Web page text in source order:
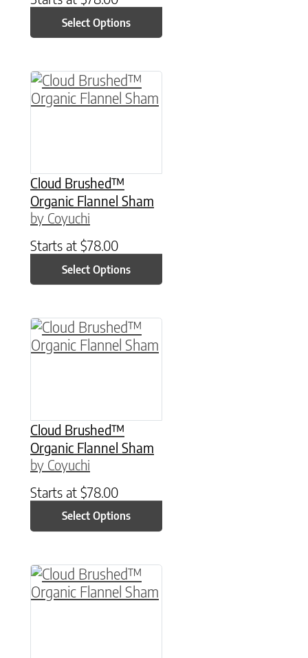
Select Options
Cloud Brushed™
Organic Flannel Sham
by Coyuchi
Starts at $78.00
Select Options
This product has multiple variants. The
Cloud Brushed™
Organic Flannel Sham
by Coyuchi
Starts at $78.00
Select Options
This product has multiple variants. The
This product has multiple variants. The